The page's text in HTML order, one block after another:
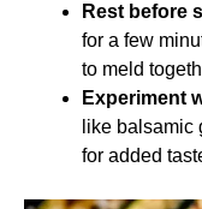
Rest before
for a few
to meld
Experiment
like balsamic
for added